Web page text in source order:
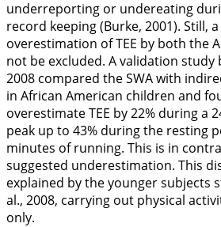
underreporting or undereating
record keeping (Burke, 2001). Still,
overestimation of TEE by both the
not be excluded. A validation study
2008 compared the SWA with
in African American children and
overestimate TEE by 22% during a
peak up to 43% during the resting
minutes of running. This is in
suggested underestimation. This
explained by the younger subjects
al., 2008, carrying out physical
only.